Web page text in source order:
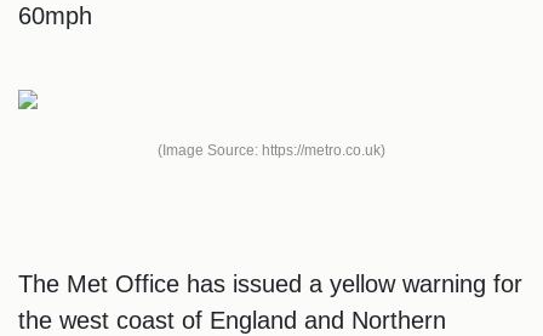
60mph
(Image Source: https://metro.co.uk)
The Met Office has issued a yellow warning for
the west coast of England and Northern